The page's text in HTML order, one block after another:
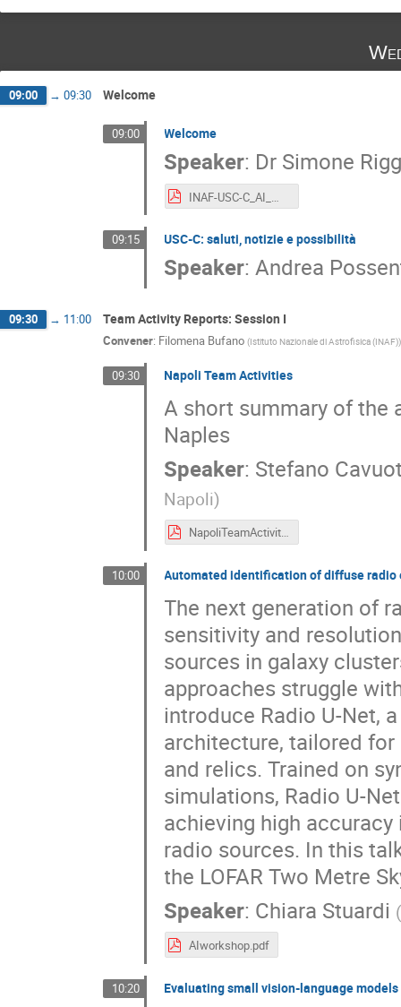
09:00 → 09:30 Welcome
09:00 Welcome
Speaker: Dr Simone
INAF-USC-C_AI_Welcome.pdf
09:15 USC-C: saluti, notizie e possibilità
Speaker:Andrea
09:30 → 11:00 Team Activity Reports: Session I
Convener: Filomena Bufano (Istituto Nazionale di Astrofisica (INAF))
09:30 Napoli Team Activities
A short summary of
Naples
Speaker: Stefano
Napoli)
NapoliTeamActivities.pdf
10:00 Automated identification of diffuse radio
The next generation of
sensitivity and
sources in galaxy
approaches struggle
introduce Radio U-Net,
architecture, tailored
and relics. Trained on
simulations, Radio U-
achieving high
radio sources. In this
the LOFAR Two Metre
Speaker: Chiara Stuardi
AIworkshop.pdf
10:20 Evaluating small vision-language